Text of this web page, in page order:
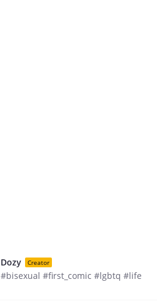
Dozy Creator
#bisexual #first_comic #lgbtq #life